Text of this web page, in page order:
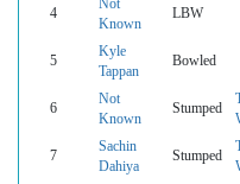
4
Not
Known
LBW
5
Kyle
Tappan
Bowled
6
Not
Known
Stumped
7
Sachin
Dahiya
Stumped